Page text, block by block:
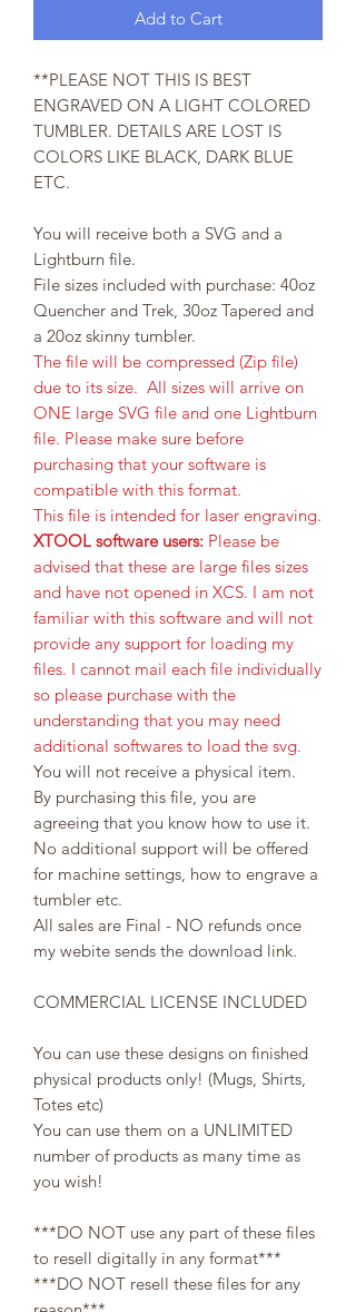
Add to Cart
**PLEASE NOT THIS IS BEST
ENGRAVED ON A LIGHT COLORED
TUMBLER. DETAILS ARE LOST IS
COLORS LIKE BLACK, DARK BLUE
ETC.
You will receive both a SVG and a
Lightburn file.
File sizes included with purchase: 40oz
Quencher and Trek, 30oz Tapered and
a 20oz skinny tumbler.
The file will be compressed (Zip file)
due to its size. All sizes will arrive on
ONE large SVG file and one Lightburn
file. Please make sure before
purchasing that your software is
compatible with this format.
This file is intended for laser engraving.
XTOOL software users: Please be
advised that these are large files sizes
and have not opened in XCS. I am not
familiar with this software and will not
provide any support for loading my
files. I cannot mail each file individually
so please purchase with the
understanding that you may need
additional softwares to load the svg.
You will not receive a physical item.
By purchasing this file, you are
agreeing that you know how to use it.
No additional support will be offered
for machine settings, how to engrave a
tumbler etc.
All sales are Final - NO refunds once
my webite sends the download link.
COMMERCIAL LICENSE INCLUDED
You can use these designs on finished
physical products only! (Mugs, Shirts,
Totes etc)
You can use them on a UNLIMITED
number of products as many time as
you wish!
***DO NOT use any part of these files
to resell digitally in any format***
***DO NOT resell these files for any